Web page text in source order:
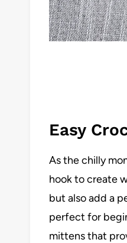
Easy
As the chilly
hook to create
but also add a
perfect for
mittens that